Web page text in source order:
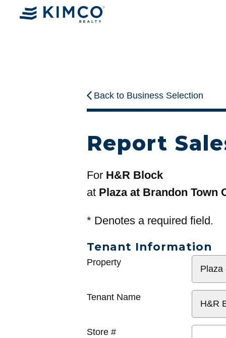
Back to Business Selection
Report
For H&R Block
at Plaza at Brandon Town
* Denotes a required field.
Tenant Information
General
Property
Tenant Name
Store #